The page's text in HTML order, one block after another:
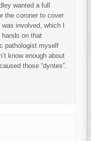
wanted a full
the coroner to cover
involved, which I
hands on that
pathologist myself
know enough about
those “dyntes”.